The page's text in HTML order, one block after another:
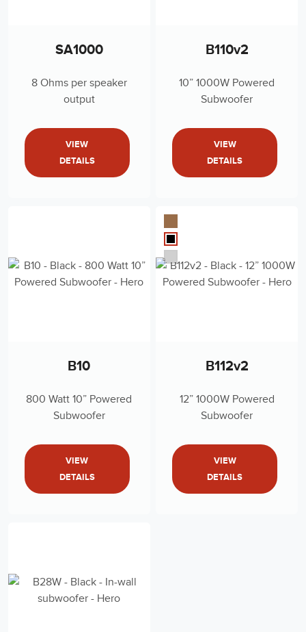
SA1000
8 Ohms per speaker
output
VIEW
DETAILS
B110v2
10” 1000W Powered
Subwoofer
VIEW
DETAILS
B10
800 Watt 10” Powered
Subwoofer
VIEW
DETAILS
B112v2
12” 1000W Powered
Subwoofer
VIEW
DETAILS